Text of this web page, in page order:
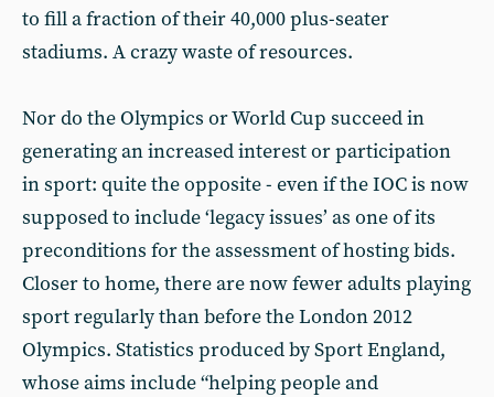
to fill a fraction of their 40,000 plus-seater
stadiums. A crazy waste of resources.
Nor do the Olympics or World Cup succeed in
generating an increased interest or participation
in sport: quite the opposite - even if the IOC is now
supposed to include ‘legacy issues’ as one of its
preconditions for the assessment of hosting bids.
Closer to home, there are now fewer adults playing
sport regularly than before the London 2012
Olympics. Statistics produced by Sport England,
whose aims include “helping people and